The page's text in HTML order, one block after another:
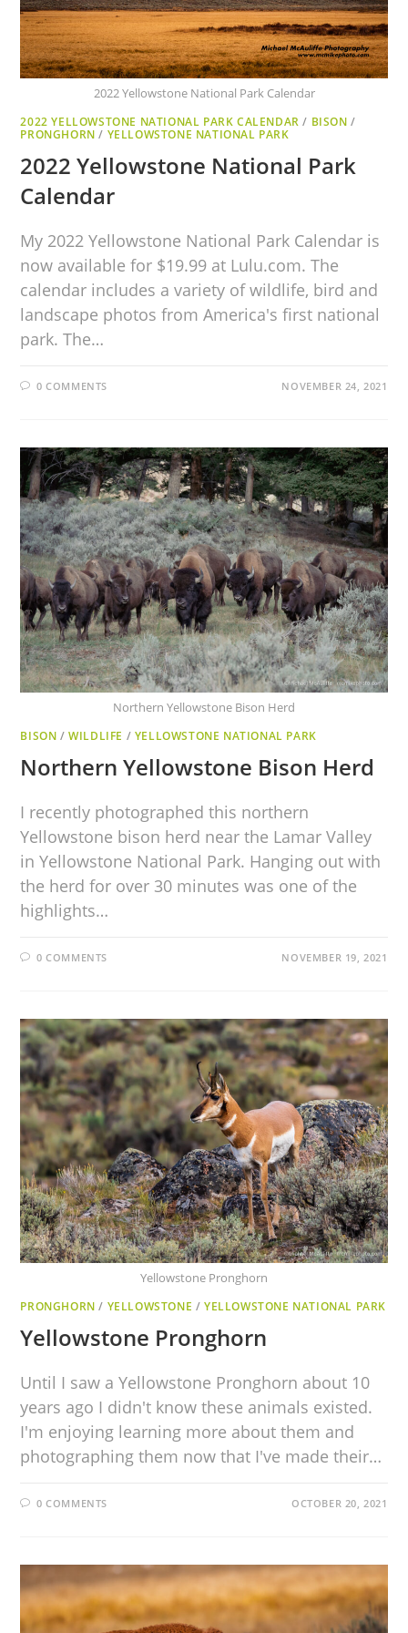
2022 Yellowstone National Park Calendar
2022 YELLOWSTONE NATIONAL PARK CALENDAR / BISON /
PRONGHORN / YELLOWSTONE NATIONAL PARK
2022 Yellowstone National Park
Calendar
My 2022 Yellowstone National Park Calendar is
now available for $19.99 at Lulu.com. The
calendar includes a variety of wildlife, bird and
landscape photos from America's first national
park. The…
0 COMMENTS NOVEMBER 24, 2021
Northern Yellowstone Bison Herd
BISON /WILDLIFE / YELLOWSTONE NATIONAL PARK
Northern Yellowstone Bison Herd
I recently photographed this northern
Yellowstone bison herd near the Lamar Valley
in Yellowstone National Park. Hanging out with
the herd for over 30 minutes was one of the
highlights…
0 COMMENTS NOVEMBER 19, 2021
Yellowstone Pronghorn
PRONGHORN / YELLOWSTONE /YELLOWSTONE NATIONAL PARK
Yellowstone Pronghorn
Until I saw a Yellowstone Pronghorn about 10
years ago I didn't know these animals existed.
I'm enjoying learning more about them and
photographing them now that I've made their…
0 COMMENTS OCTOBER 20, 2021